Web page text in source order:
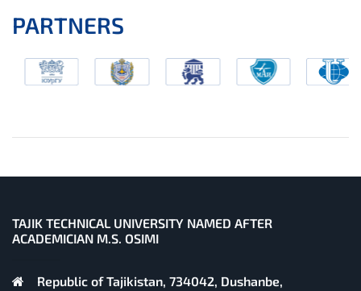
PARTNERS
TAJIK TECHNICAL UNIVERSITY NAMED AFTER
ACADEMICIAN M.S. OSIMI
Republic of Tajikistan, 734042, Dushanbe,